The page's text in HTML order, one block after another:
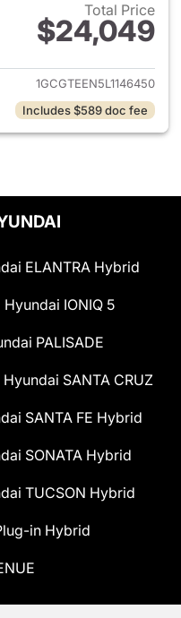
Total Price
$24,049
details for 2020
1GCGTEEN5L1146450
Includes $589 doc fee
ELANTRA Hybrid
Hyundai IONIQ 5
PALISADE
Hyundai SANTA CRUZ
SANTA FE Hybrid
SONATA Hybrid
TUCSON Hybrid
in Hybrid